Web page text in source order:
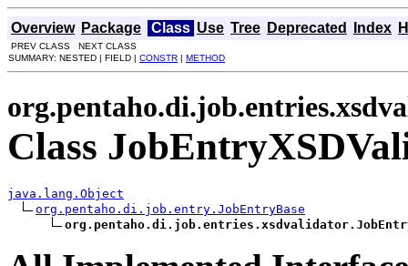
Overview Package Class Use Tree Deprecated Index
PREV CLASS NEXT CLASS
SUMMARY: NESTED | FIELD | CONSTR | METHOD
Class
java.lang.Object
org.pentaho.di.job.entry.JobEntryBase